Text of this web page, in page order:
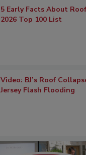
5 Early Facts About
2026 Top 100 List
Video: BJ’s Roof
Jersey Flash Flooding